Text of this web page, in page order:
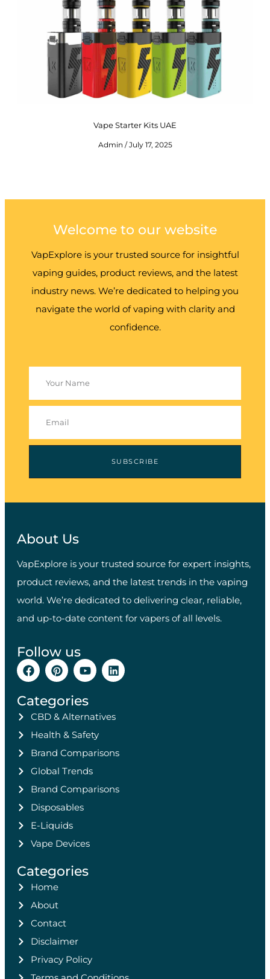
Vape Starter Kits UAE
Admin July 17, 2025
Welcome to our website
VapExplore is your trusted source for insightful
vaping guides, product reviews, and the latest
industry news. We’re dedicated to helping you
navigate the world of vaping with clarity and
confidence.
SUBSCRIBE
About Us
VapExplore is your trusted source for expert insights,
product reviews, and the latest trends in the vaping
world. We’re dedicated to delivering clear, reliable,
and up-to-date content for vapers of all levels.
Follow us
Categories
CBD & Alternatives
Health & Safety
Brand Comparisons
Global Trends
Brand Comparisons
Disposables
E-Liquids
Vape Devices
Categories
Home
About
Contact
Disclaimer
Privacy Policy